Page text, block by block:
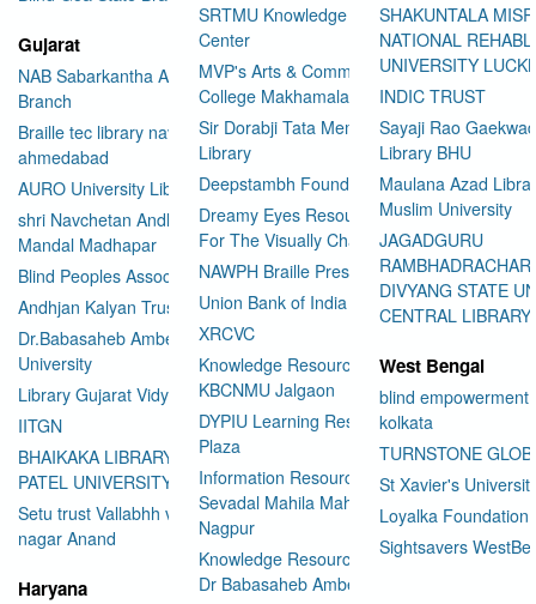
Gujarat
NAB Sabarkantha Arvalli
Branch
Braille tec library navrangpura
ahmedabad
AURO University Library
shri Navchetan Andhjan
Mandal Madhapar
Blind Peoples Association
Andhjan Kalyan Trust
Dr.Babasaheb Ambedkar Open
University
Library Gujarat Vidyapith
IITGN
BHAIKAKA LIBRARY SARDAR
PATEL UNIVERSITY
Setu trust Vallabhh vidhya
nagar Anand
Haryana
SRTMU Knowledge Resource
Center
MVP's Arts & Commerce
College Makhamalabad Nashik
Sir Dorabji Tata Memorial
Library
Deepstambh Foundation
Dreamy Eyes Resource Centre
For The Visually Challenged
NAWPH Braille Press
Union Bank of India
XRCVC
Knowledge Resource Center
KBCNMU Jalgaon
DYPIU Learning Resource
Plaza
Information Resource Center
Sevadal Mahila Mahavidyalaya
Nagpur
Knowledge Resource Center
Dr Babasaheb Ambedkar
SHAKUNTALA
NATIONAL
UNIVERSITY
INDIC TRUST
Sayaji Rao
Library BHU
Maulana Azad
Muslim University
JAGADGURU
DIVYANG STATE
CENTRAL LIBRARY
West Bengal
blind empowerment
kolkata
TURNSTONE
St Xavier's
Loyalka Foundation
Sightsavers
User Id*
Password